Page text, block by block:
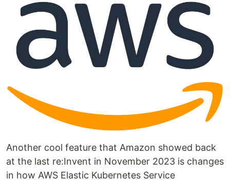
Another cool feature that Amazon showed back
at the last re:Invent in November 2023 is changes
in how AWS Elastic Kubernetes Service